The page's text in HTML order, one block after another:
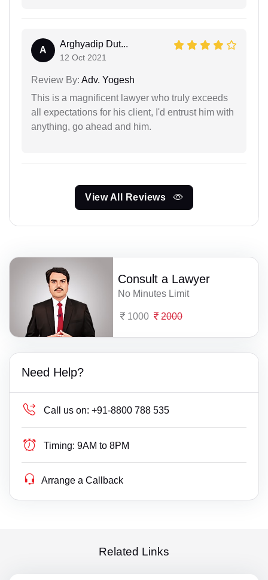
A
Arghyadip Dut...
12 Oct 2021
Review By: Adv. Yogesh
This is a magnificent lawyer who truly exceeds
all expectations for his client, I'd entrust him with
anything, go ahead and him.
View All Reviews
Consult a Lawyer
No Minutes Limit
1000 2000
Need Help?
Call us on: +91-8800 788 535
Timing: 9AM to 8PM
Arrange a Callback
Related Links